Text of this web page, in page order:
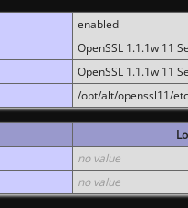
enabled
OpenSSL 1.1.1w 11
OpenSSL 1.1.1w 11
/opt/alt/openssl11/
no value
no value